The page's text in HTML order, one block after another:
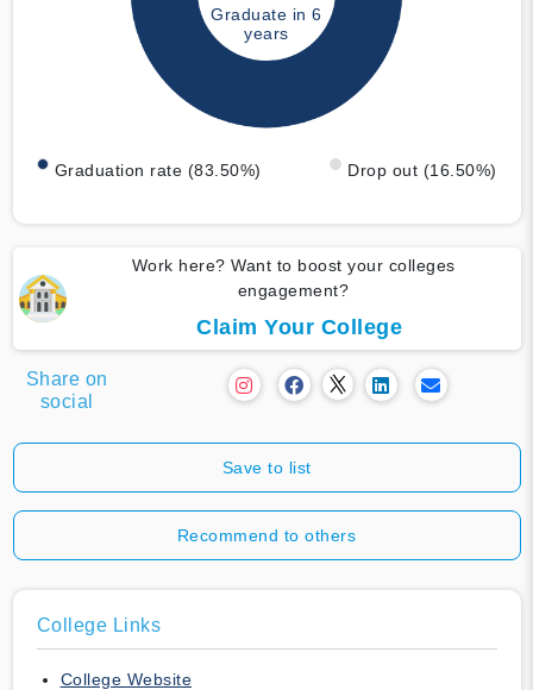
Graduate in 6
years
Graduation rate (83.50%) Drop out (16.50%)
Work here? Want to boost your colleges
engagement?
Claim Your College
Share on
social
Save to list
Recommend to others
College Links
College Website